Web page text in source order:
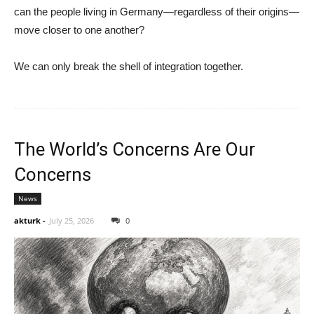
can the people living in Germany—regardless of their origins—
move closer to one another?
We can only break the shell of integration together.
The World’s Concerns Are Our
Concerns
News
akturk - July 25, 2026 0